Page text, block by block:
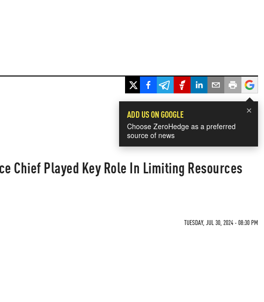
×
ADD US ON GOOGLE
Choose ZeroHedge as a preferred
source of news
Chief Played Key Role In Limiting Resources
TUESDAY, JUL 30, 2024 - 08:30 PM